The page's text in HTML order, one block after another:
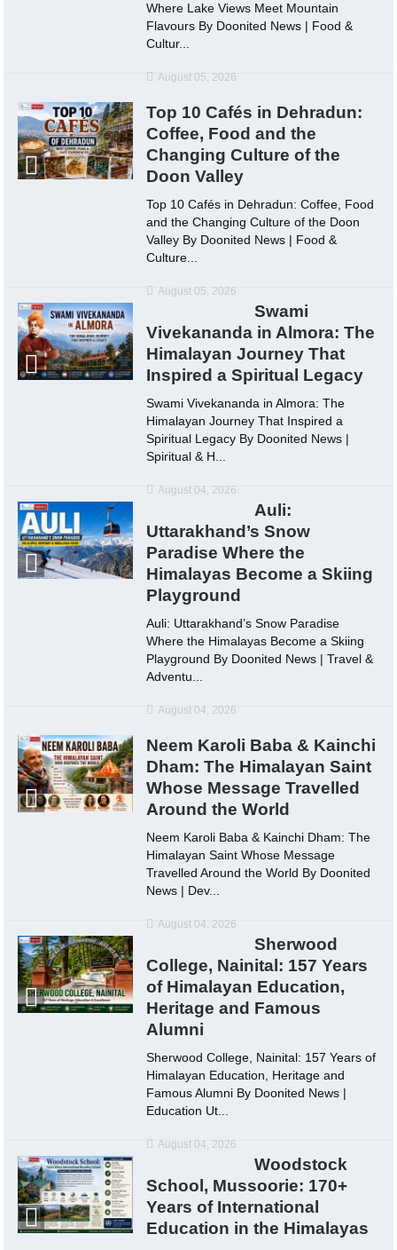
Where Lake Views Meet Mountain
Flavours By Doonited News | Food &
Cultur...
August 05, 2026
Top 10 Cafés in Dehradun:
Coffee, Food and the
Changing Culture of the
Doon Valley
Top 10 Cafés in Dehradun: Coffee, Food
and the Changing Culture of the Doon
Valley By Doonited News | Food &
Culture...
August 05, 2026
Swami
Vivekananda in Almora: The
Himalayan Journey That
Inspired a Spiritual Legacy
Swami Vivekananda in Almora: The
Himalayan Journey That Inspired a
Spiritual Legacy By Doonited News |
Spiritual & H...
August 04, 2026
Auli:
Uttarakhand’s Snow
Paradise Where the
Himalayas Become a Skiing
Playground
Auli: Uttarakhand’s Snow Paradise
Where the Himalayas Become a Skiing
Playground By Doonited News | Travel &
Adventu...
August 04, 2026
Neem Karoli Baba & Kainchi
Dham: The Himalayan Saint
Whose Message Travelled
Around the World
Neem Karoli Baba & Kainchi Dham: The
Himalayan Saint Whose Message
Travelled Around the World By Doonited
News | Dev...
August 04, 2026
Sherwood
College, Nainital: 157 Years
of Himalayan Education,
Heritage and Famous
Alumni
Sherwood College, Nainital: 157 Years of
Himalayan Education, Heritage and
Famous Alumni By Doonited News |
Education Ut...
August 04, 2026
Woodstock
School, Mussoorie: 170+
Years of International
Education in the Himalayas